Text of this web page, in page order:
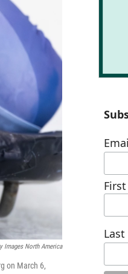
Images North America
on March 6,